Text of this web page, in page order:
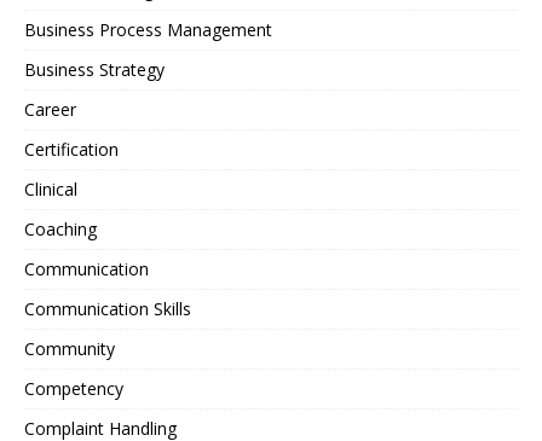
Business Process Management
Business Strategy
Career
Certification
Clinical
Coaching
Communication
Communication Skills
Community
Competency
Complaint Handling